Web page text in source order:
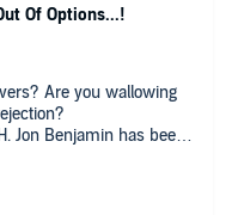
Are you wallowing
Jon Benjamin has been
times (heads up: watch
smile and chuckle
Of Options...!